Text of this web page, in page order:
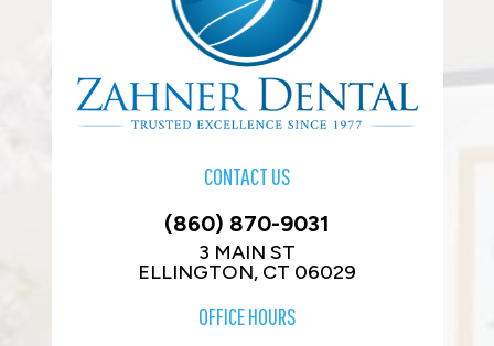
CONTACT US
(860) 870-9031
3 MAIN ST
ELLINGTON, CT 06029
OFFICE HOURS